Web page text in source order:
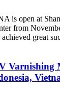
is open at
from
great
Varnishing